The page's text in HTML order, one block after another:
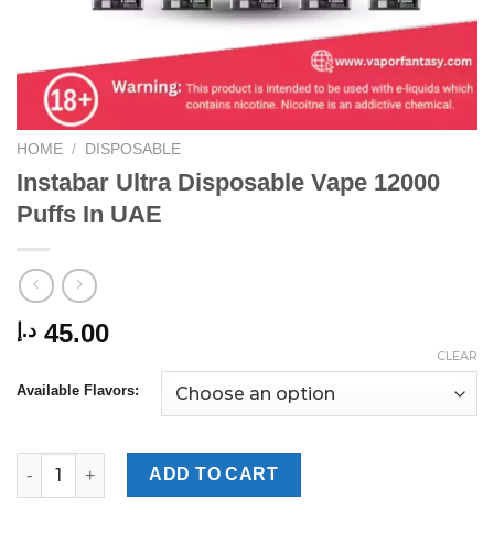
HOME / DISPOSABLE
Instabar Ultra Disposable Vape 12000
Puffs In UAE
45.00 د.إ
Available Flavors:
CLEAR
Instabar Ultra Disposable Vape 12000 Puffs In UAE quantity
ADD TO CART